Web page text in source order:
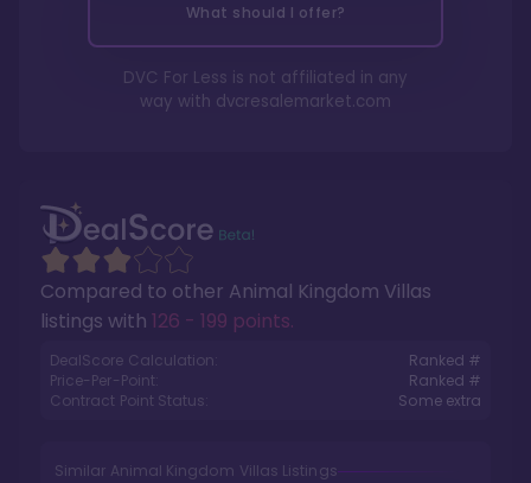
Compared to other Animal Kingdom Villas
listings with 126 - 199 points.
DealScore Calculation:
Ranked #
Price-Per-Point:
Ranked #
Contract Point Status:
Some extra
Similar Animal Kingdom Villas Listings
What should I offer?
DVC For Less is not affiliated in any
way with dvcresalemarket.com